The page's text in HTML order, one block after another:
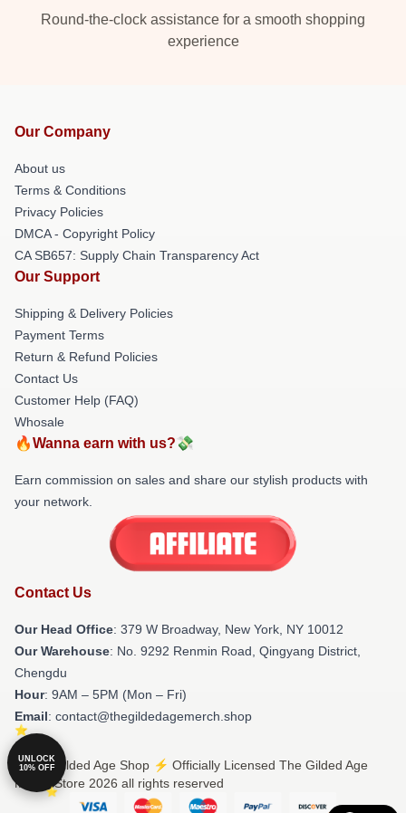
Round-the-clock assistance for a smooth shopping
experience
Our Company
About us
Terms & Conditions
Privacy Policies
DMCA - Copyright Policy
CA SB657: Supply Chain Transparency Act
Our Support
Shipping & Delivery Policies
Payment Terms
Return & Refund Policies
Contact Us
Customer Help (FAQ)
Whosale
🔥Wanna earn with us?💸
Earn commission on sales and share our stylish products with
your network.
Contact Us
Our Head Office: 379 W Broadway, New York, NY 10012
Our Warehouse: No. 9292 Renmin Road, Qingyang District,
Chengdu
Hour: 9AM – 5PM (Mon – Fri)
Email: contact@thegildedagemerch.shop
© The Gilded Age Shop ⚡️ Officially Licensed The Gilded Age
Merch Store 2026 all rights reserved
UNLOCK
10% OFF